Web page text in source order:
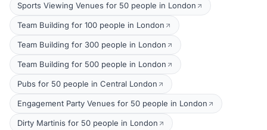
Sports Viewing Venues for 50 people in London
Team Building for 100 people in London
Team Building for 300 people in London
Team Building for 500 people in London
Pubs for 50 people in Central London
Engagement Party Venues for 50 people in London
Dirty Martinis for 50 people in London